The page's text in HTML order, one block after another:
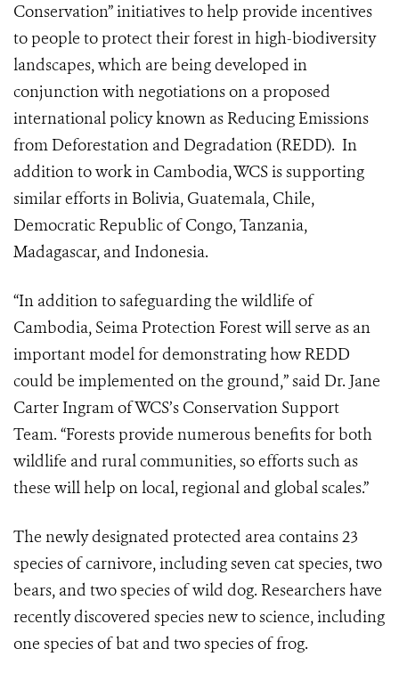
Conservation” initiatives to help provide incentives
to people to protect their forest in high-biodiversity
landscapes, which are being developed in
conjunction with negotiations on a proposed
international policy known as Reducing Emissions
from Deforestation and Degradation (REDD). In
addition to work in Cambodia, WCS is supporting
similar efforts in Bolivia, Guatemala, Chile,
Democratic Republic of Congo, Tanzania,
Madagascar, and Indonesia.
“In addition to safeguarding the wildlife of
Cambodia, Seima Protection Forest will serve as an
important model for demonstrating how REDD
could be implemented on the ground,” said Dr. Jane
Carter Ingram of WCS’s Conservation Support
Team. “Forests provide numerous benefits for both
wildlife and rural communities, so efforts such as
these will help on local, regional and global scales.”
The newly designated protected area contains 23
species of carnivore, including seven cat species, two
bears, and two species of wild dog. Researchers have
recently discovered species new to science, including
one species of bat and two species of frog.